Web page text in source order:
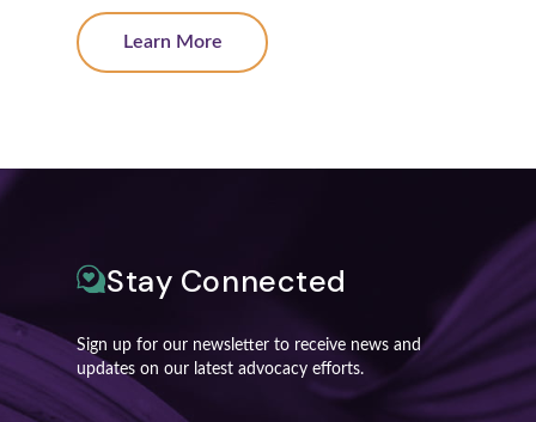
Learn More
Stay Connected
Sign up for our newsletter to receive news and
updates on our latest advocacy efforts.